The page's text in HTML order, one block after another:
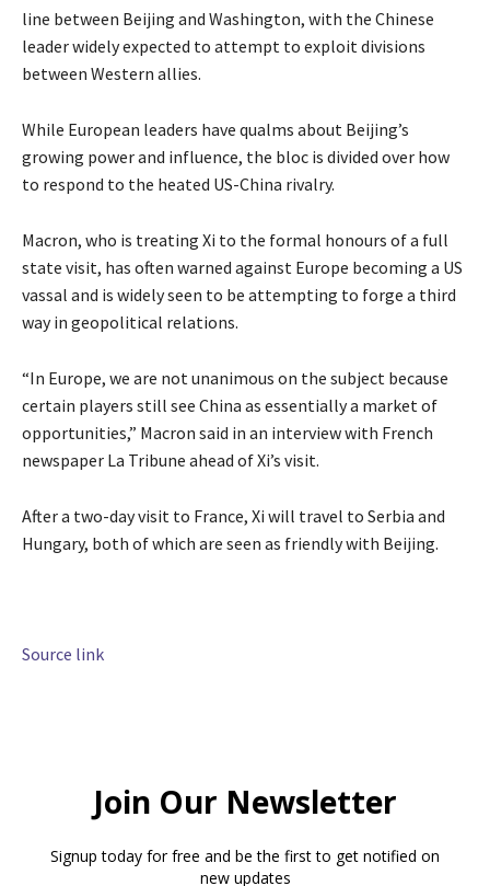
line between Beijing and Washington, with the Chinese
leader widely expected to attempt to exploit divisions
between Western allies.
While European leaders have qualms about Beijing’s
growing power and influence, the bloc is divided over how
to respond to the heated US-China rivalry.
Macron, who is treating Xi to the formal honours of a full
state visit, has often warned against Europe becoming a US
vassal and is widely seen to be attempting to forge a third
way in geopolitical relations.
“In Europe, we are not unanimous on the subject because
certain players still see China as essentially a market of
opportunities,” Macron said in an interview with French
newspaper La Tribune ahead of Xi’s visit.
After a two-day visit to France, Xi will travel to Serbia and
Hungary, both of which are seen as friendly with Beijing.
Source link